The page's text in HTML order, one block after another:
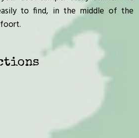
to find, in the middle of the